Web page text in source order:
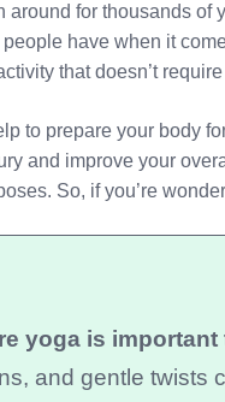
around for thousands
have when it
that doesn’t
to prepare your body
and improve your
So, if you’re
yoga is
and gentle twists